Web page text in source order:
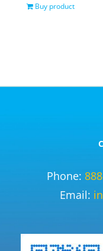
Buy product
Phone:
Email: